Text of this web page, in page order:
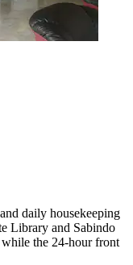
daily housekeeping
Library and Sabindo
while the 24-hour front